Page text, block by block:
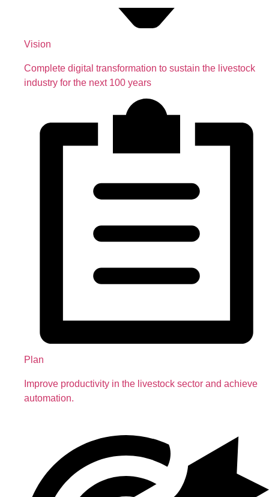
Vision
Complete digital transformation to sustain the livestock
industry for the next 100 years
Plan
Improve productivity in the livestock sector and achieve
automation.